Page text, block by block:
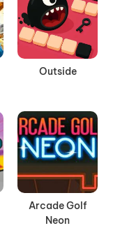
Outside
Arcade Golf
Neon